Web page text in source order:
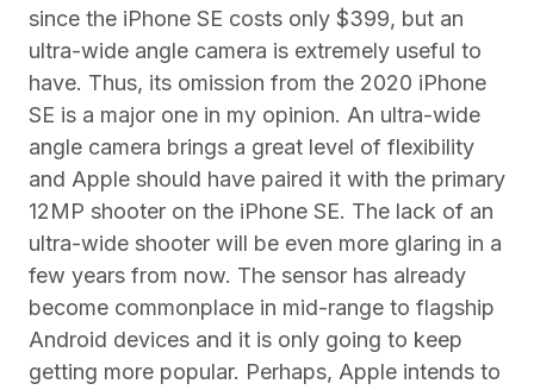
since the iPhone SE costs only $399, but an
ultra-wide angle camera is extremely useful to
have. Thus, its omission from the 2020 iPhone
SE is a major one in my opinion. An ultra-wide
angle camera brings a great level of flexibility
and Apple should have paired it with the primary
12MP shooter on the iPhone SE. The lack of an
ultra-wide shooter will be even more glaring in a
few years from now. The sensor has already
become commonplace in mid-range to flagship
Android devices and it is only going to keep
getting more popular. Perhaps, Apple intends to